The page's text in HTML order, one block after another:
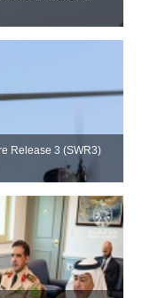
Release 3 (SWR3)